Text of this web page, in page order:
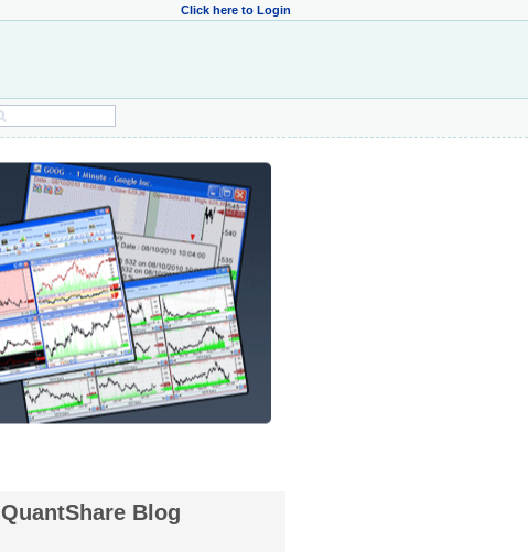
Click here to Login
QuantShare Blog